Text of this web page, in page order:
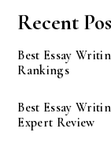
Recent
Best Essay
Rankings
Best Essay
Expert Review